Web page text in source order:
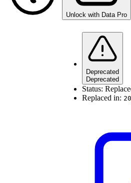
Unlock with Data Pro
Deprecated
Deprecated
Status:
Replaced in: 20